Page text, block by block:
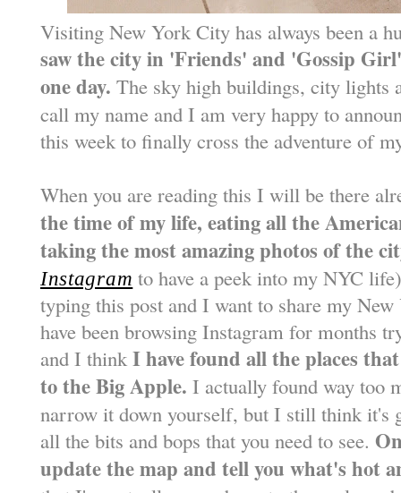
Visiting New York City has always been a
saw the city in 'Friends' and 'Gossip
one day. The sky high buildings, city lights
call my name and I am very happy to
this week to finally cross the adventure of
When you are reading this I will be there
the time of my life, eating all the
taking the most amazing photos of the
Instagram to have a peek into my NYC
typing this post and I want to share my
have been browsing Instagram for months
and I think I have found all the places
to the Big Apple. I actually found way too
narrow it down yourself, but I still think it's
all the bits and bops that you need to see.
update the map and tell you what's hot